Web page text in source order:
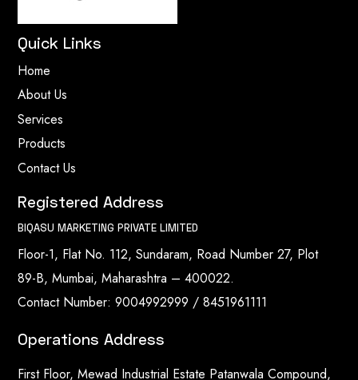
Quick Links
Home
About Us
Services
Products
Contact Us
Registered Address
BIQASU MARKETING PRIVATE LIMITED
Floor-1, Flat No. 112, Sundaram, Road Number 27, Plot
89-B, Mumbai, Maharashtra – 400022.
Contact Number: 9004992999 / 8451961111
Operations Address
First Floor, Mewad Industrial Estate Patanwala Compound,